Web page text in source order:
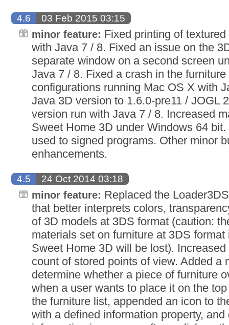
4.6 03 Feb 2015 03:15
minor feature: Fixed printing of
with Java 7 / 8. Fixed an issue on the
separate window on a second screen
Java 7 / 8. Fixed a crash in the
configurations running Mac OS X with
Java 3D version to 1.6.0-pre11 / JOGL
version run with Java 7 / 8. Increased
Sweet Home 3D under Windows 64
used to signed programs. Other minor
enhancements.
4.5 24 Oct 2014 03:18
minor feature: Replaced the
that better interprets colors,
of 3D models at 3DS format (caution:
materials set on furniture at 3DS
Sweet Home 3D will be lost).
count of stored points of view. Added a
determine whether a piece of furniture
when a user wants to place it on the
the furniture list, appended an icon to
with a defined information property,